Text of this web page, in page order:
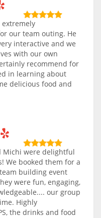
extremely
our team outing. He
interactive and we
with our own
recommend for
in learning about
delicious food and
Michi were delightful
We booked them for a
building event
were fun, engaging,
our group
Highly
the drinks and food